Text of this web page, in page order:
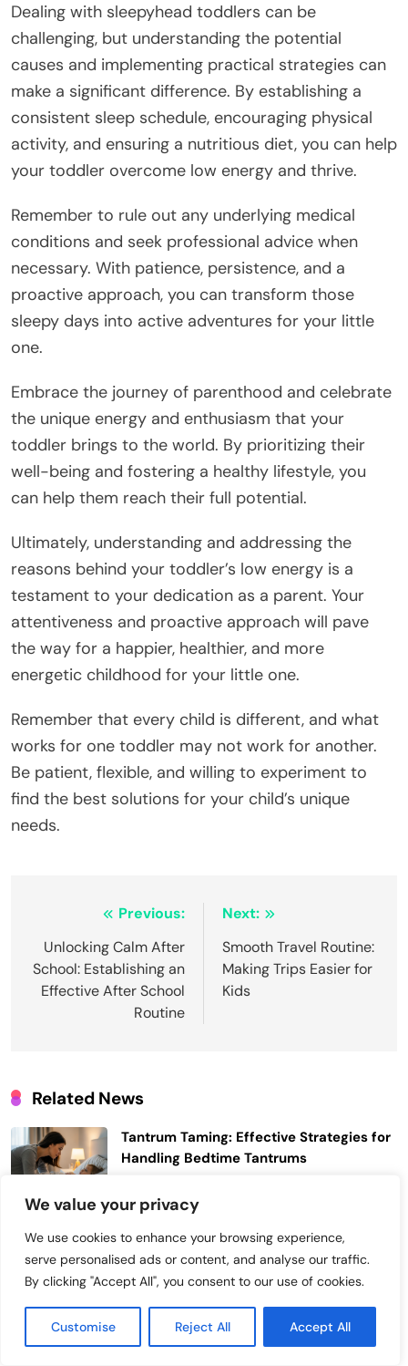
We value your privacy
We use cookies to enhance your browsing experience,
serve personalised ads or content, and analyse our traffic.
By clicking "Accept All", you consent to our use of cookies.
Customise Reject All Accept All
Dealing with sleepyhead toddlers can be
challenging, but understanding the potential
causes and implementing practical strategies can
make a significant difference. By establishing a
consistent sleep schedule, encouraging physical
activity, and ensuring a nutritious diet, you can help
your toddler overcome low energy and thrive.
Remember to rule out any underlying medical
conditions and seek professional advice when
necessary. With patience, persistence, and a
proactive approach, you can transform those
sleepy days into active adventures for your little
one.
Embrace the journey of parenthood and celebrate
the unique energy and enthusiasm that your
toddler brings to the world. By prioritizing their
well-being and fostering a healthy lifestyle, you
can help them reach their full potential.
Ultimately, understanding and addressing the
reasons behind your toddler’s low energy is a
testament to your dedication as a parent. Your
attentiveness and proactive approach will pave
the way for a happier, healthier, and more
energetic childhood for your little one.
Remember that every child is different, and what
works for one toddler may not work for another.
Be patient, flexible, and willing to experiment to
find the best solutions for your child’s unique
needs.
Navegação
de
Post
Previous:
Unlocking Calm After
School: Establishing an
Effective After School
Routine
Next:
Smooth Travel Routine:
Making Trips Easier for
Kids
Related News
Tantrum Taming: Effective Strategies for
Handling Bedtime Tantrums
Cough Relief: Soothing Your Toddler’s
Nighttime Cough for Better Sleep
Junho 20, 2026
Toddler Waking Up Too Early: Effective
Strategies to Sleep Later